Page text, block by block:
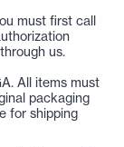
must first call
us.
All items must
packaging
for shipping